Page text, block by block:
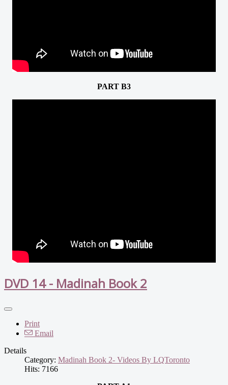
PART B3
DVD 14 - Madinah Book 2
Print
Email
Details
Category: Madinah Book 2- Videos By LQToronto
Hits: 7166